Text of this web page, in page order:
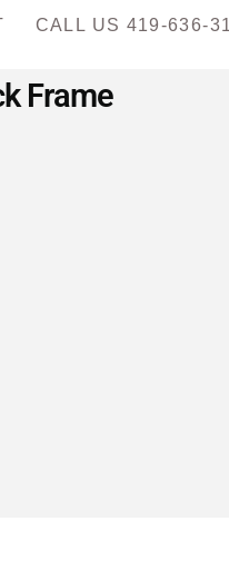
CALL US 419-636-
Frame